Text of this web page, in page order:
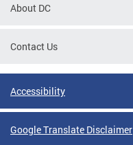
About DC
Contact Us
Accessibility
Google Translate Disclaimer